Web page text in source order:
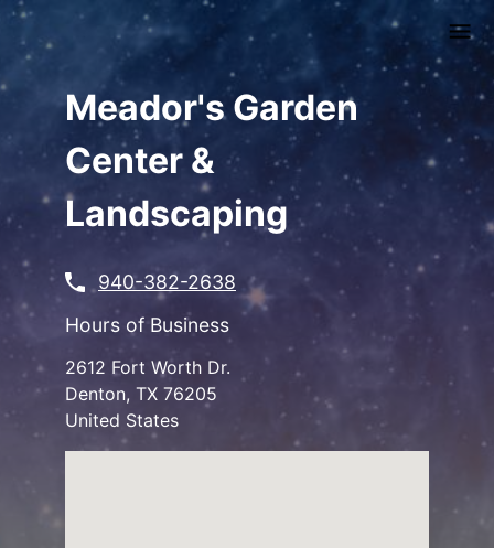
Skip
main
content Meador's Garden
Center &
Landscaping
940-382-2638
Hours of Business
2612 Fort Worth Dr.
Denton, TX 76205
United States